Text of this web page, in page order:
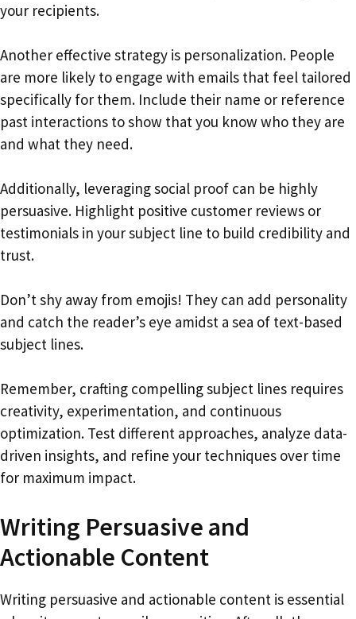
your recipients.
Another effective strategy is personalization. People
are more likely to engage with emails that feel tailored
specifically for them. Include their name or reference
past interactions to show that you know who they are
and what they need.
Additionally, leveraging social proof can be highly
persuasive. Highlight positive customer reviews or
testimonials in your subject line to build credibility and
trust.
Don’t shy away from emojis! They can add personality
and catch the reader’s eye amidst a sea of text-based
subject lines.
Remember, crafting compelling subject lines requires
creativity, experimentation, and continuous
optimization. Test different approaches, analyze data-
driven insights, and refine your techniques over time
for maximum impact.
Writing Persuasive and
Actionable Content
Writing persuasive and actionable content is essential